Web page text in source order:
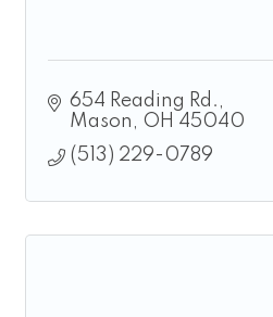
654 Reading Rd.
Mason
OH 45040
(513) 229-0789